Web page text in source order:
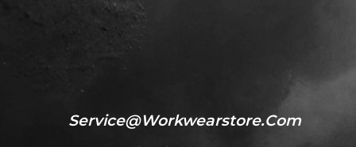
Service@workwearstore.com